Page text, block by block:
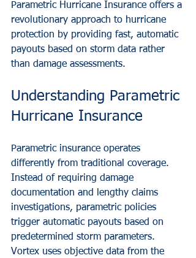
Parametric Hurricane Insurance offers a
revolutionary approach to hurricane
protection by providing fast, automatic
payouts based on storm data rather
than damage assessments.
Understanding Parametric
Hurricane Insurance
Parametric insurance operates
differently from traditional coverage.
Instead of requiring damage
documentation and lengthy claims
investigations, parametric policies
trigger automatic payouts based on
predetermined storm parameters.
Vortex uses objective data from the